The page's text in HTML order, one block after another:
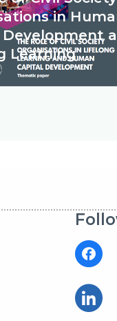
in
Learning